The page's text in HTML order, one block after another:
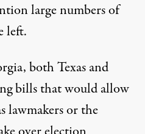
large numbers of
left.
both Texas and
bills that would allow
lawmakers or the